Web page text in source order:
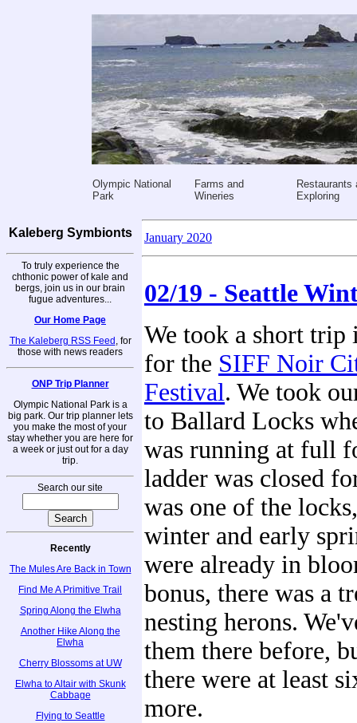
Olympic National
Park
Farms and
Wineries
Restaurants
Exploring
Kaleberg Symbionts
To truly experience the
chthonic power of kale and
bergs, join us in our brain
fugue adventures...
Our Home Page
The Kaleberg RSS Feed , for
those with news readers
ONP Trip Planner
Olympic National Park is a
big park. Our trip planner lets
you make the most of your
stay whether you are here for
a week or just out for a day
trip.
Search our site
Recently
The Mules Are Back in Town
Find Me A Primitive Trail
Spring Along the Elwha
Another Hike Along the
Elwha
Cherry Blossoms at UW
Elwha to Altair with Skunk
Cabbage
Flying to Seattle
January 2020
02/19 - Seattle
We took a short trip
for the SIFF Noir
Festival. We took
to Ballard Locks
was running at full
ladder was closed
was one of the
winter and early
were already in
bonus, there was a
nesting herons.
them there before,
there were at least
more.